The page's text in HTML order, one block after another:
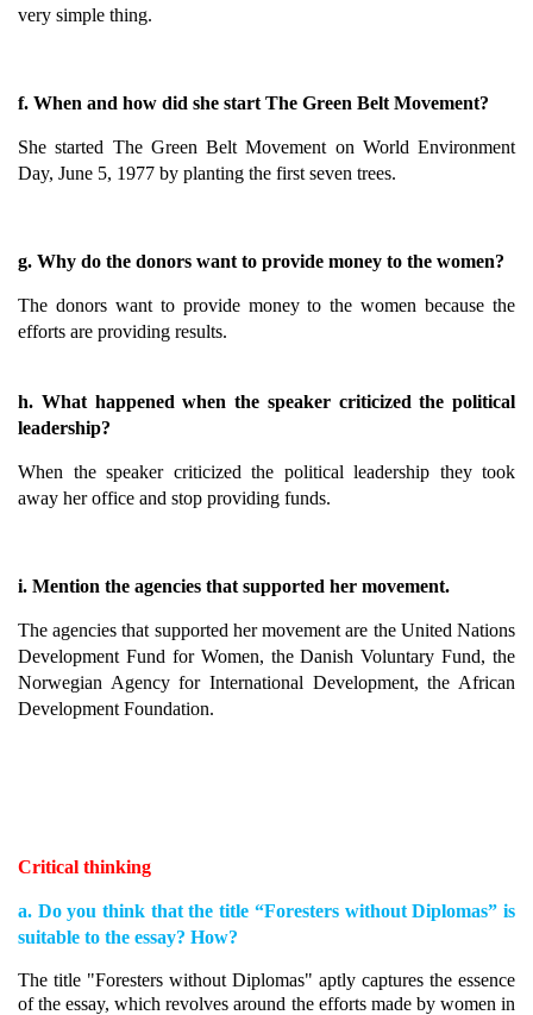
very simple thing.
f. When and how did she start The Green Belt Movement?
She started The Green Belt Movement on World Environment
Day, June 5, 1977 by planting the first seven trees.
g. Why do the donors want to provide money to the women?
The donors want to provide money to the women because the
efforts are providing results.
h. What happened when the speaker criticized the political
leadership?
When the speaker criticized the political leadership they took
away her office and stop providing funds.
i. Mention the agencies that supported her movement.
The agencies that supported her movement are the United Nations
Development Fund for Women, the Danish Voluntary Fund, the
Norwegian Agency for International Development, the African
Development Foundation.
Critical thinking
a. Do you think that the title “Foresters without Diplomas” is
suitable to the essay? How?
The title "Foresters without Diplomas" aptly captures the essence
of the essay, which revolves around the efforts made by women in